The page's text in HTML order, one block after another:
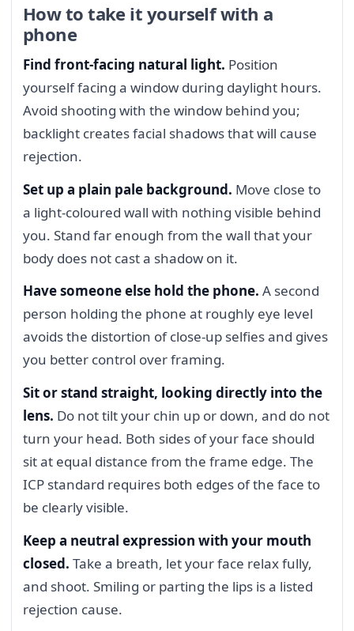
How to take it yourself with a
phone
Find front-facing natural light. Position
yourself facing a window during daylight hours.
Avoid shooting with the window behind you;
backlight creates facial shadows that will cause
rejection.
Set up a plain pale background. Move close to
a light-coloured wall with nothing visible behind
you. Stand far enough from the wall that your
body does not cast a shadow on it.
Have someone else hold the phone. A second
person holding the phone at roughly eye level
avoids the distortion of close-up selfies and gives
you better control over framing.
Sit or stand straight, looking directly into the
lens. Do not tilt your chin up or down, and do not
turn your head. Both sides of your face should
sit at equal distance from the frame edge. The
ICP standard requires both edges of the face to
be clearly visible.
Keep a neutral expression with your mouth
closed. Take a breath, let your face relax fully,
and shoot. Smiling or parting the lips is a listed
rejection cause.